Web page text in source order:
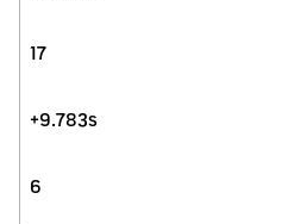
17
+9.783s
6